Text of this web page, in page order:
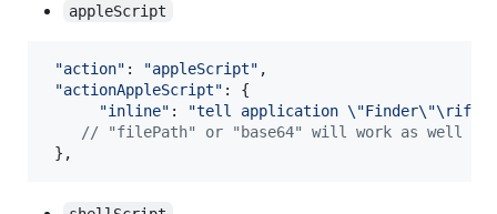
appleScript
"action" : "appleScript" ,
"actionAppleScript" : {
"inline" :
"tell application \"Finder\"\rif not
// "filePath" or "base64" will work as well
} ,